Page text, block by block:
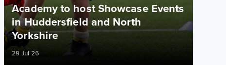
Academy to host Showcase Events
in Huddersfield and North
Yorkshire
29 Jul 26